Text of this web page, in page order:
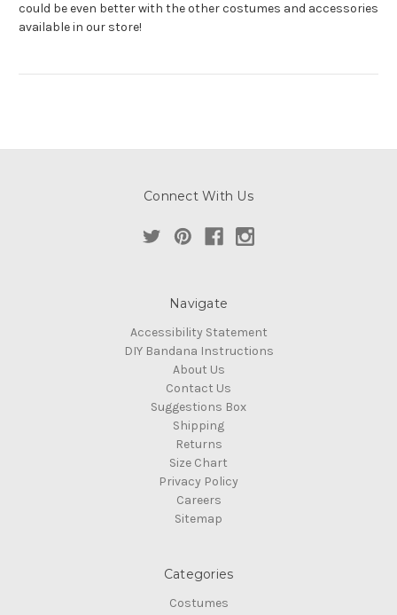
could be even better with the other costumes and accessories
available in our store!
Connect With Us
Navigate
Accessibility Statement
DIY Bandana Instructions
About Us
Contact Us
Suggestions Box
Shipping
Returns
Size Chart
Privacy Policy
Careers
Sitemap
Categories
Costumes